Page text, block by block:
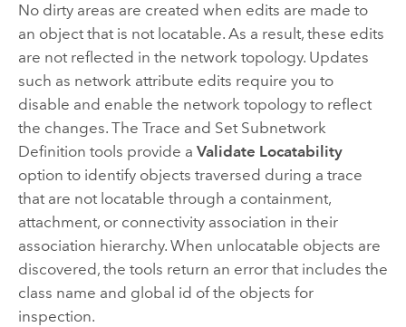
No dirty areas are created when edits are made to
an object that is not locatable. As a result, these edits
are not reflected in the network topology. Updates
such as network attribute edits require you to
disable and enable the network topology to reflect
the changes. The Trace and Set Subnetwork
Definition tools provide a Validate Locatability
option to identify objects traversed during a trace
that are not locatable through a containment,
attachment, or connectivity association in their
association hierarchy. When unlocatable objects are
discovered, the tools return an error that includes the
class name and global id of the objects for
inspection.